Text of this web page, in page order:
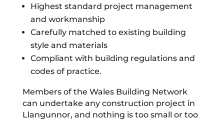
Highest standard project management
and workmanship
Carefully matched to existing building
style and materials
Compliant with building regulations and
codes of practice.
Members of the Wales Building Network
can undertake any construction project in
Llangunnor, and nothing is too small or too